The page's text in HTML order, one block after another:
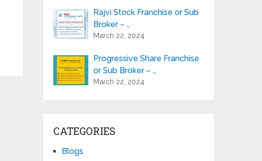
Rajvi Stock Franchise or Sub
Broker – …
March 22, 2024
Progressive Share Franchise
or Sub Broker – …
March 22, 2024
CATEGORIES
Blogs